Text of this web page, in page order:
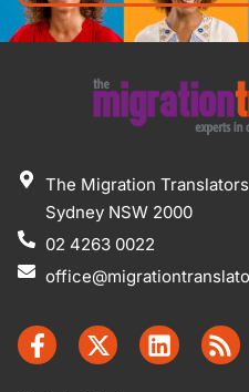
The Migration
Sydney NSW 2000
02 4263 0022